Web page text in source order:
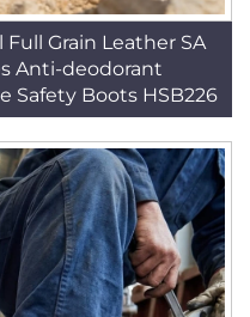
Full Grain Leather SA
Anti-deodorant
Safety Boots HSB226